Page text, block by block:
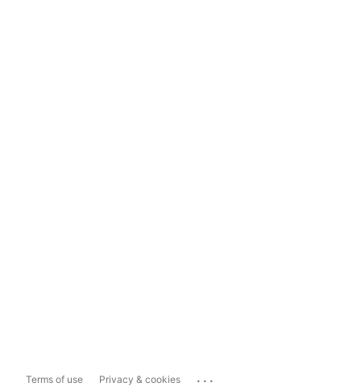
Terms of use Privacy & cookies ...